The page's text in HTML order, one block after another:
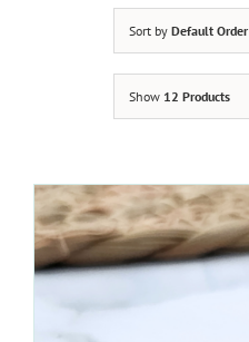
Sort by Default Order
Show 12 Products